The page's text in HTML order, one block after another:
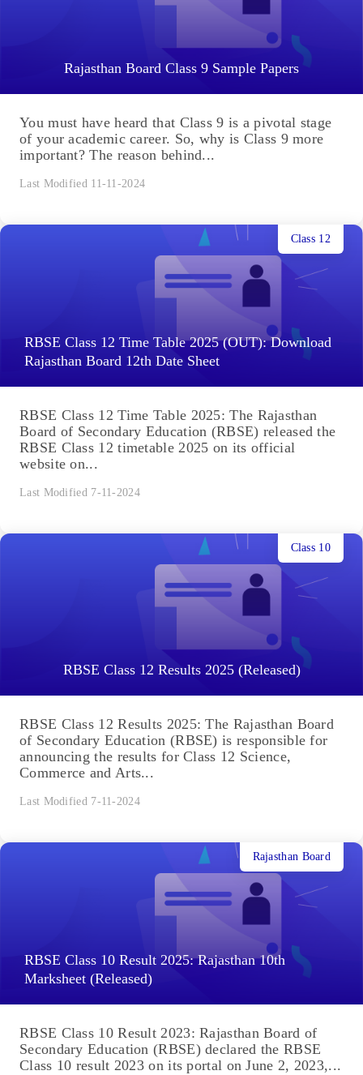
Rajasthan Board Class 9 Sample Papers
You must have heard that Class 9 is a pivotal stage
of your academic career. So, why is Class 9 more
important? The reason behind...
Last Modified 11-11-2024
RBSE Class 12 Time Table 2025 (OUT): Download
Rajasthan Board 12th Date Sheet
Class 12
RBSE Class 12 Time Table 2025: The Rajasthan
Board of Secondary Education (RBSE) released the
RBSE Class 12 timetable 2025 on its official
website on...
Last Modified 7-11-2024
RBSE Class 12 Results 2025 (Released)
Class 10
RBSE Class 12 Results 2025: The Rajasthan Board
of Secondary Education (RBSE) is responsible for
announcing the results for Class 12 Science,
Commerce and Arts...
Last Modified 7-11-2024
RBSE Class 10 Result 2025: Rajasthan 10th
Marksheet (Released)
Rajasthan Board
RBSE Class 10 Result 2023: Rajasthan Board of
Secondary Education (RBSE) declared the RBSE
Class 10 result 2023 on its portal on June 2, 2023,...